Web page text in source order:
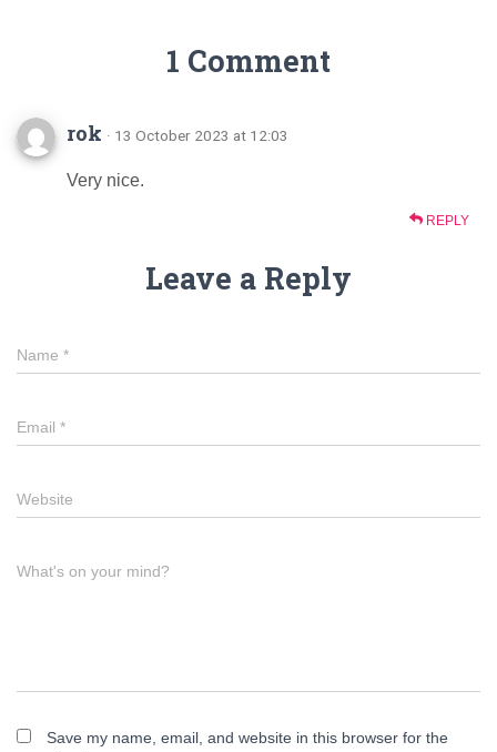
1 Comment
rok · 13 October 2023 at 12:03
Very nice.
REPLY
Leave a Reply
Name *
Email *
Website
What's on your mind?
Save my name, email, and website in this browser for the